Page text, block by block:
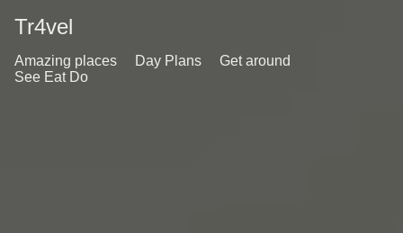
Tr4vel
Amazing places Day Plans
Get around
See Eat Do